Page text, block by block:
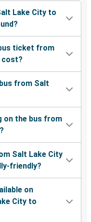
Lake City to
ticket from
cost?
from Salt
on the bus from
Salt Lake City
friendly?
on
City to